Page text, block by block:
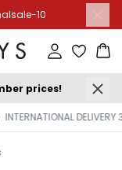
10
Sign in
prices!
4 BUSINESS DAYS